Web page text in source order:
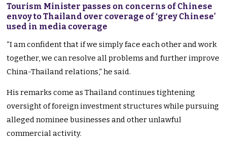
Tourism Minister passes on concerns of Chinese
envoy to Thailand over coverage of ‘grey Chinese’
used in media coverage
“I am confident that if we simply face each other and work
together, we can resolve all problems and further improve
China-Thailand relations,” he said.
His remarks come as Thailand continues tightening
oversight of foreign investment structures while pursuing
alleged nominee businesses and other unlawful
commercial activity.